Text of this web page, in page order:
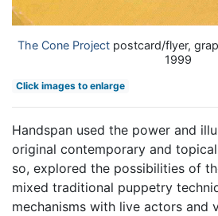
The Cone Projectpostcard/flyer,
1999
Click images to enlarge
Handspan used the power and
original contemporary and
so, explored the possibilities of
mixed traditional puppetry
mechanisms with live actors and